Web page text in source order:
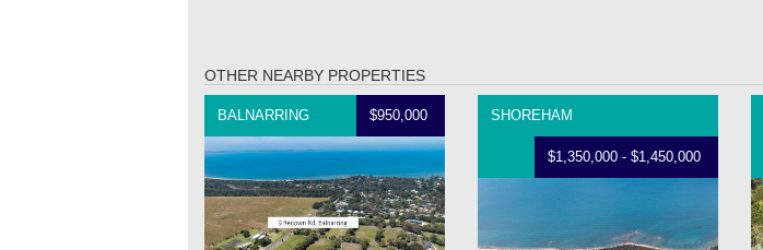
OTHER NEARBY PROPERTIES
BALNARRING $950,000 SHOREHAM
$1,350,000 - $1,450,000